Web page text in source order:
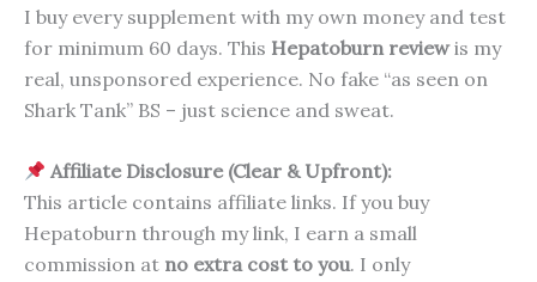
I buy every supplement with my own money and test
for minimum 60 days. This Hepatoburn reviewis my
real, unsponsored experience. No fake “as seen on
Shark Tank” BS – just science and sweat.
Affiliate Disclosure (Clear & Upfront):
This article contains affiliate links. If you buy
Hepatoburn through my link, I earn a small
commission at no extra cost to you. I only